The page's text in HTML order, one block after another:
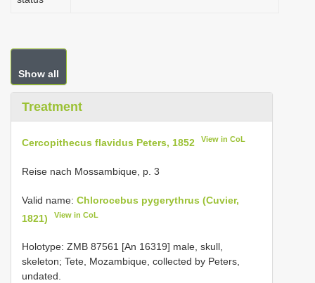
Show all
Treatment
Cercopithecus flavidus Peters, 1852 View in CoL
Reise nach Mossambique, p. 3
Valid name: Chlorocebus pygerythrus (Cuvier,
1821)
View in CoL
Holotype: ZMB 87561 [An 16319] male, skull,
skeleton; Tete, Mozambique, collected by Peters,
undated.